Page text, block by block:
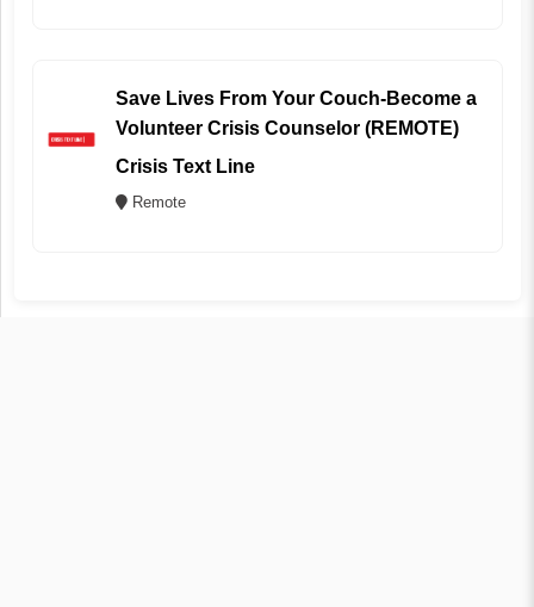
Save Lives From Your Couch-Become a
Volunteer Crisis Counselor (REMOTE)
Crisis Text Line
Remote